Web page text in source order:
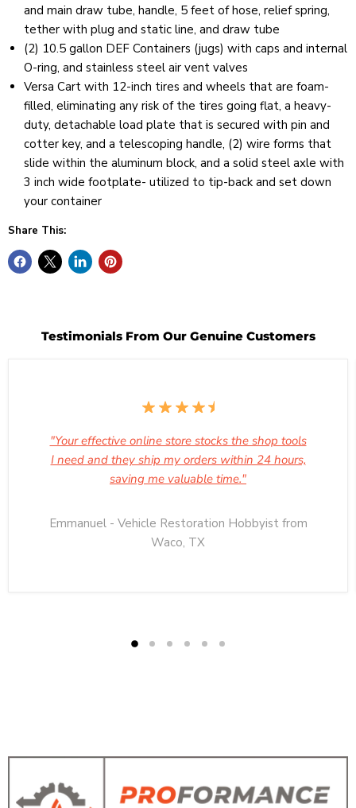
and main draw tube, handle, 5 feet of hose, relief spring,
tether with plug and static line, and draw tube
(2) 10.5 gallon DEF Containers (jugs) with caps and internal
O-ring, and stainless steel air vent valves
Versa Cart with 12-inch tires and wheels that are foam-
filled, eliminating any risk of the tires going flat, a heavy-
duty, detachable load plate that is secured with pin and
cotter key, and a telescoping handle, (2) wire forms that
slide within the aluminum block, and a solid steel axle with
3 inch wide footplate- utilized to tip-back and set down
your container
Share This:
Testimonials From Our Genuine Customers
"Your effective online store stocks the shop tools
I need and they ship my orders within 24 hours,
saving me valuable time."
Emmanuel - Vehicle Restoration Hobbyist from
Waco, TX